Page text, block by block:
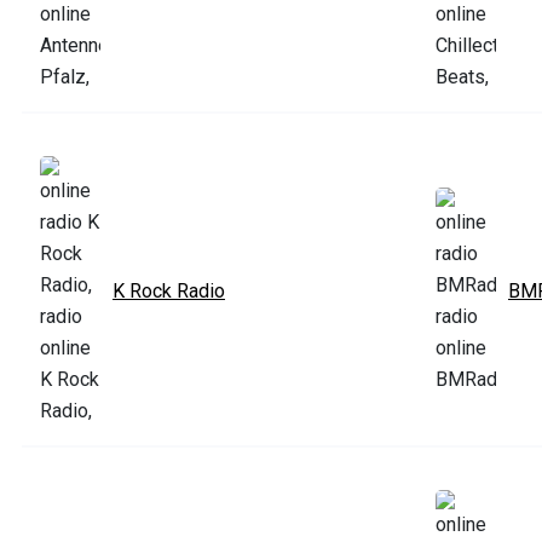
K Rock Radio